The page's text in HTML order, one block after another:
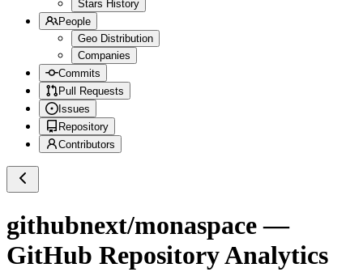
Stars History
People
Geo Distribution
Companies
Commits
Pull Requests
Issues
Repository
Contributors
githubnext/monaspace—
GitHub Repository Analytics